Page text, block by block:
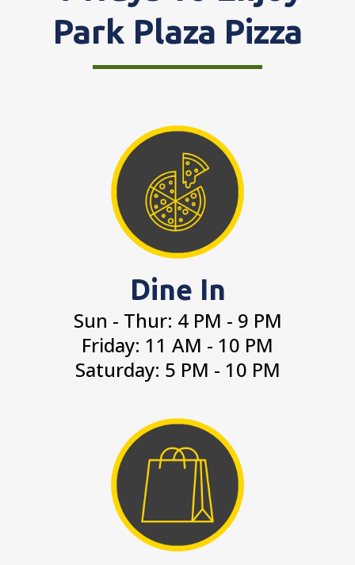
Park Plaza Pizza
Dine In
Sun - Thur: 4 PM - 9 PM
Friday: 11 AM - 10 PM
Saturday: 5 PM - 10 PM